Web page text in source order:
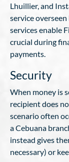
Lhuillier, and
service
services enable
crucial during
payments.
Security
When money is
recipient does
scenario often
a Cebuana
instead gives
necessary) or